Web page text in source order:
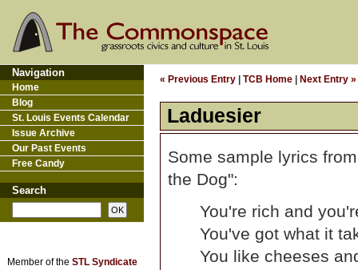
« Previous Entry TCB Home Next Entry »
Laduesier
Some sample lyrics
the Dog":
You're rich and
You've got what it
You like cheeses
Navigation
Home
Blog
St. Louis Events Calendar
Issue Archive
Our Past Events
Free Candy
Search
Member of the STL Syndicate